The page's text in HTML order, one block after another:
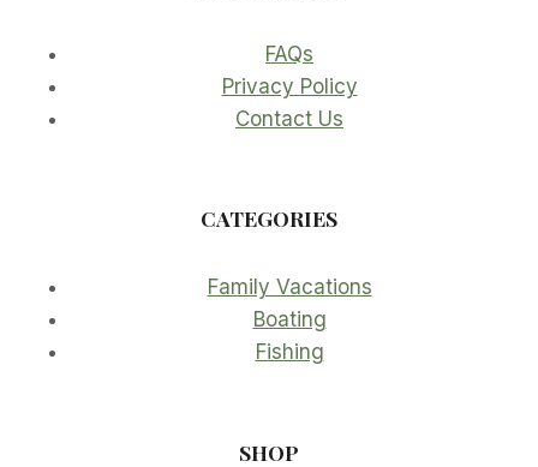
FAQs
Privacy Policy
Contact Us
CATEGORIES
Family Vacations
Boating
Fishing
SHOP